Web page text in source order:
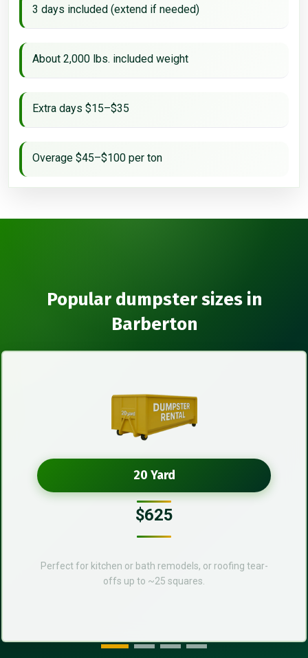
3 days included (extend if needed)
About 2,000 lbs. included weight
Extra days $15–$35
Overage $45–$100 per ton
Popular dumpster sizes in
Barberton
20 Yard
$625
Perfect for kitchen or bath remodels, or roofing tear-
offs up to ~25 squares.